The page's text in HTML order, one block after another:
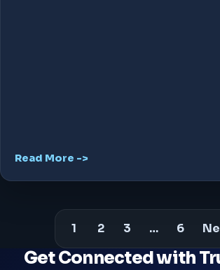
Read More ->
1 2 3 … 6
Get Connected with